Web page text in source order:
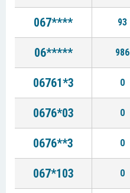
067**** 93
06***** 986
06761*3 0
0676*03 0
0676**3 0
067*103 0